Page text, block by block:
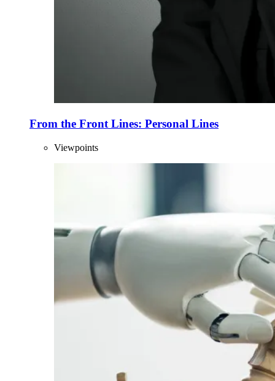
From the Front Lines: Personal Lines
Viewpoints